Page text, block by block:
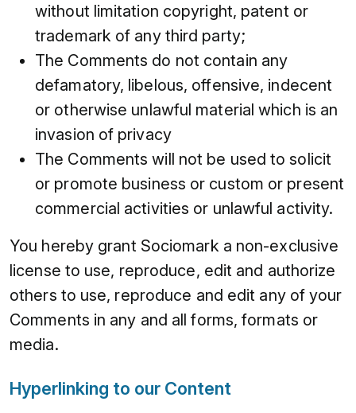
without limitation copyright, patent or
trademark of any third party;
The Comments do not contain any
defamatory, libelous, offensive, indecent
or otherwise unlawful material which is an
invasion of privacy
The Comments will not be used to solicit
or promote business or custom or present
commercial activities or unlawful activity.
You hereby grant Sociomark a non-exclusive
license to use, reproduce, edit and authorize
others to use, reproduce and edit any of your
Comments in any and all forms, formats or
media.
Hyperlinking to our Content